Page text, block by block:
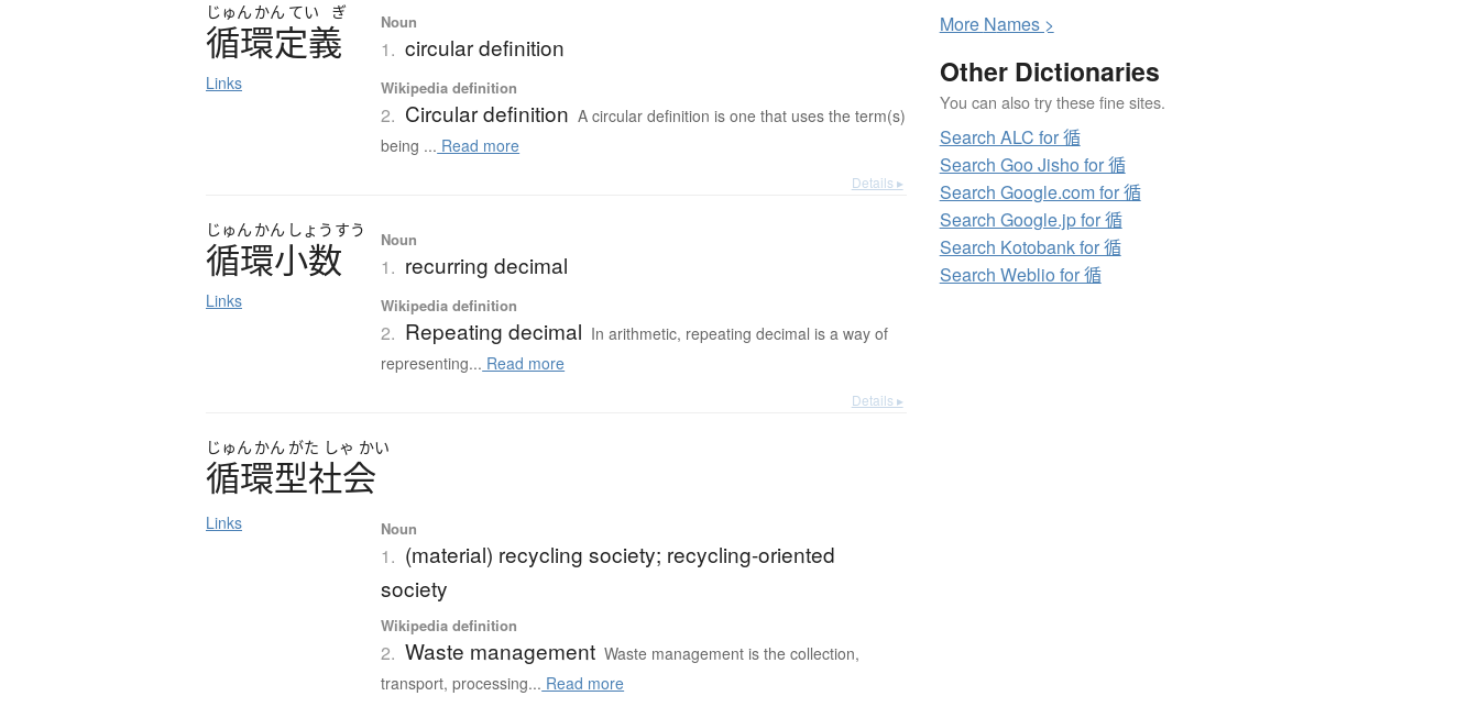
じゅん かん てい ぎ
循環定義
Links
Noun
1. circular definition
Wikipedia definition
2. Circular definition A circular definition is one that uses the term(s)
being ... Read more
Details ▸
じゅん かん しょう すう
循環小数
Links
Noun
1. recurring decimal
Wikipedia definition
2. Repeating decimal In arithmetic, repeating decimal is a way of
representing... Read more
Details ▸
じゅん かん がた しゃ かい
循環型社会
Links Noun
1. (material) recycling society; recycling-oriented
society
Wikipedia definition
2. Waste management Waste management is the collection,
transport, processing... Read more
More Names >
Other Dictionaries
You can also try these fine sites.
Search ALC for 循
Search Goo Jisho for 循
Search Google.com for 循
Search Google.jp for 循
Search Kotobank for 循
Search Weblio for 循